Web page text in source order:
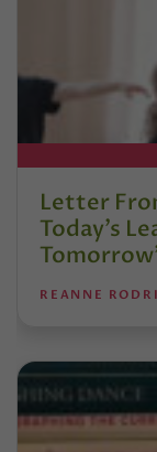
Letter
Today’s
REANNE